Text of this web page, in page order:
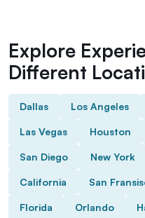
Explore
Different
Dallas Los Angeles
Las Vegas Houston
San Diego New York
California San
Florida Orlando